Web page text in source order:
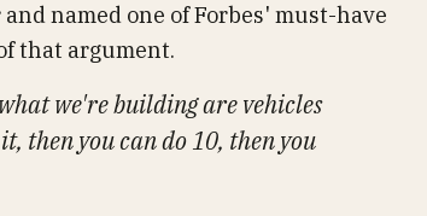
named one of Forbes' must-have
that argument.
we're building are vehicles
then you can do 10, then you